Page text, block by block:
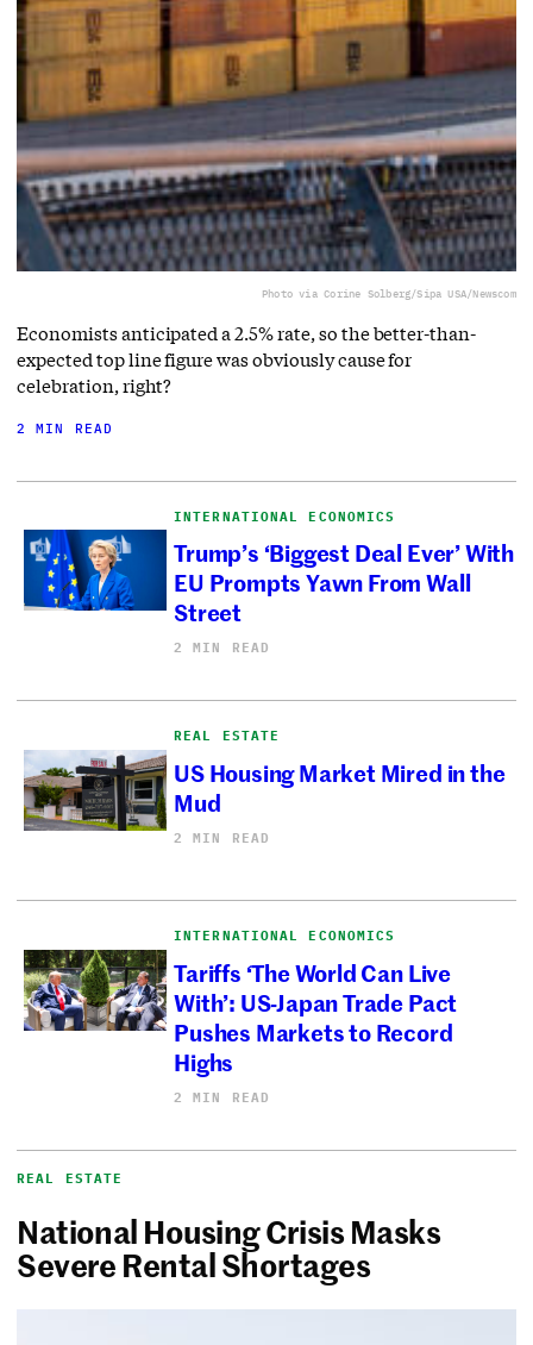
Photo via Corine Solberg/Sipa USA/Newscom
Economists anticipated a 2.5% rate, so the better-than-
expected top line figure was obviously cause for
celebration, right?
2 MIN READ
INTERNATIONAL ECONOMICS
Trump’s ‘Biggest Deal Ever’ With
EU Prompts Yawn From Wall
Street
2 MIN READ
REAL ESTATE
US Housing Market Mired in the
Mud
2 MIN READ
INTERNATIONAL ECONOMICS
Tariffs ‘The World Can Live
With’: US-Japan Trade Pact
Pushes Markets to Record
Highs
2 MIN READ
REAL ESTATE
National Housing Crisis Masks
Severe Rental Shortages